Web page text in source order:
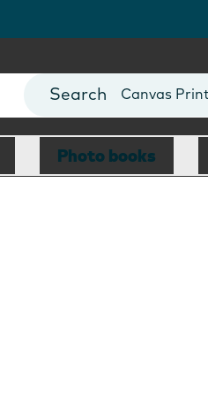
Photo Books
Canvas
Mugs
Blankets
Photo books